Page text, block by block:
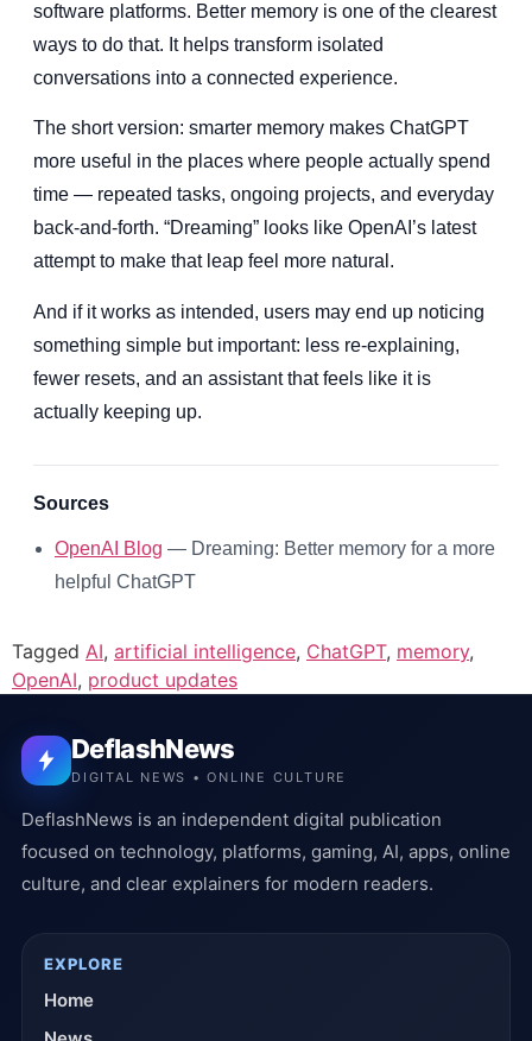
software platforms. Better memory is one of the clearest
ways to do that. It helps transform isolated
conversations into a connected experience.
The short version: smarter memory makes ChatGPT
more useful in the places where people actually spend
time — repeated tasks, ongoing projects, and everyday
back-and-forth. “Dreaming” looks like OpenAI’s latest
attempt to make that leap feel more natural.
And if it works as intended, users may end up noticing
something simple but important: less re-explaining,
fewer resets, and an assistant that feels like it is
actually keeping up.
Sources
OpenAI Blog — Dreaming: Better memory for a more
helpful ChatGPT
Tagged AI, artificial intelligence, ChatGPT, memory,
OpenAI, product updates
DeflashNews
DIGITAL NEWS • ONLINE CULTURE
DeflashNews is an independent digital publication
focused on technology, platforms, gaming, AI, apps, online
culture, and clear explainers for modern readers.
EXPLORE
Home